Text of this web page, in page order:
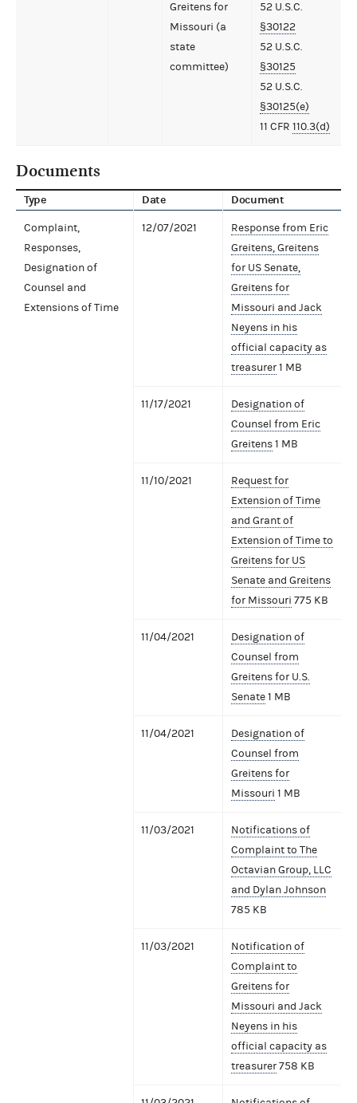
Greitens for
Missouri (a
state
committee)
52 U.S.C.
§30122
52 U.S.C.
§30125
52 U.S.C.
§30125(e)
11 CFR 110.3(d)
Documents
Type Date Document
Complaint,
Responses,
Designation of
Counsel and
Extensions of Time
12/07/2021
Response from Eric
Greitens, Greitens
for US Senate,
Greitens for
Missouri and Jack
Neyens in his
official capacity as
treasurer1 MB
11/17/2021
Designation of
Counsel from Eric
Greitens1 MB
11/10/2021
Request for
Extension of Time
and Grant of
Extension of Time to
Greitens for US
Senate and Greitens
for Missouri 775 KB
11/04/2021
Designation of
Counsel from
Greitens for U.S.
Senate1 MB
11/04/2021
Designation of
Counsel from
Greitens for
Missouri 1 MB
11/03/2021
Notifications of
Complaint to The
Octavian Group, LLC
and Dylan Johnson
785 KB
11/03/2021
Notification of
Complaint to
Greitens for
Missouri and Jack
Neyens in his
official capacity as
treasurer758 KB